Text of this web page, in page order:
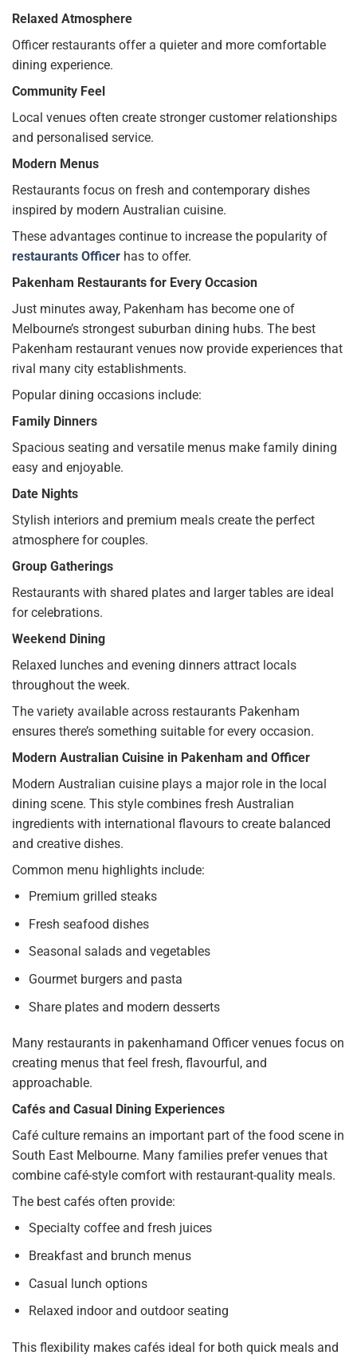
Relaxed Atmosphere
Officer restaurants offer a quieter and more comfortable
dining experience.
Community Feel
Local venues often create stronger customer relationships
and personalised service.
Modern Menus
Restaurants focus on fresh and contemporary dishes
inspired by modern Australian cuisine.
These advantages continue to increase the popularity of
restaurants Officer has to offer.
Pakenham Restaurants for Every Occasion
Just minutes away, Pakenham has become one of
Melbourne’s strongest suburban dining hubs. The best
Pakenham restaurant venues now provide experiences that
rival many city establishments.
Popular dining occasions include:
Family Dinners
Spacious seating and versatile menus make family dining
easy and enjoyable.
Date Nights
Stylish interiors and premium meals create the perfect
atmosphere for couples.
Group Gatherings
Restaurants with shared plates and larger tables are ideal
for celebrations.
Weekend Dining
Relaxed lunches and evening dinners attract locals
throughout the week.
The variety available across restaurants Pakenham
ensures there’s something suitable for every occasion.
Modern Australian Cuisine in Pakenham and Officer
Modern Australian cuisine plays a major role in the local
dining scene. This style combines fresh Australian
ingredients with international flavours to create balanced
and creative dishes.
Common menu highlights include:
Premium grilled steaks
Fresh seafood dishes
Seasonal salads and vegetables
Gourmet burgers and pasta
Share plates and modern desserts
Many restaurants in pakenhamand Officer venues focus on
creating menus that feel fresh, flavourful, and
approachable.
Cafés and Casual Dining Experiences
Café culture remains an important part of the food scene in
South East Melbourne. Many families prefer venues that
combine café-style comfort with restaurant-quality meals.
The best cafés often provide:
Specialty coffee and fresh juices
Breakfast and brunch menus
Casual lunch options
Relaxed indoor and outdoor seating
This flexibility makes cafés ideal for both quick meals and